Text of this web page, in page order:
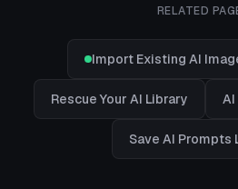
RELATED
Import Existing AI
Rescue Your AI Library
Save AI Prompts